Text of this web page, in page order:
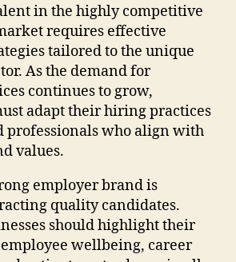
in the highly competitive
requires effective
tailored to the unique
As the demand for
continues to grow,
adapt their hiring practices
professionals who align with
values.
employer brand is
quality candidates.
should highlight their
wellbeing, career